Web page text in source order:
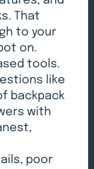
That
to your
on.
tools.
like
backpack
with
poor